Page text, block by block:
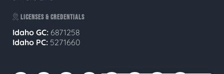
LICENSES & CREDENTIALS
Idaho GC: 6871258
Idaho PC: 5271660